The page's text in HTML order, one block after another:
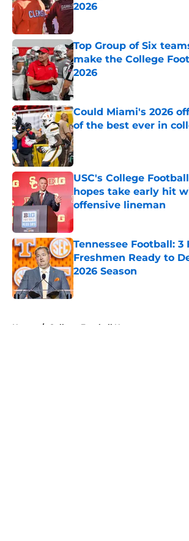
2026
Top Group of Six
make the College
2026
Published by on Invalid Date
Could Miami's 2026
of the best ever in
Published by on Invalid Date
USC's College
hopes take early hit
offensive lineman
Published by on Invalid Date
Tennessee Football: 3
Freshmen Ready to
2026 Season
Published by on Invalid Date
Home / College Football News